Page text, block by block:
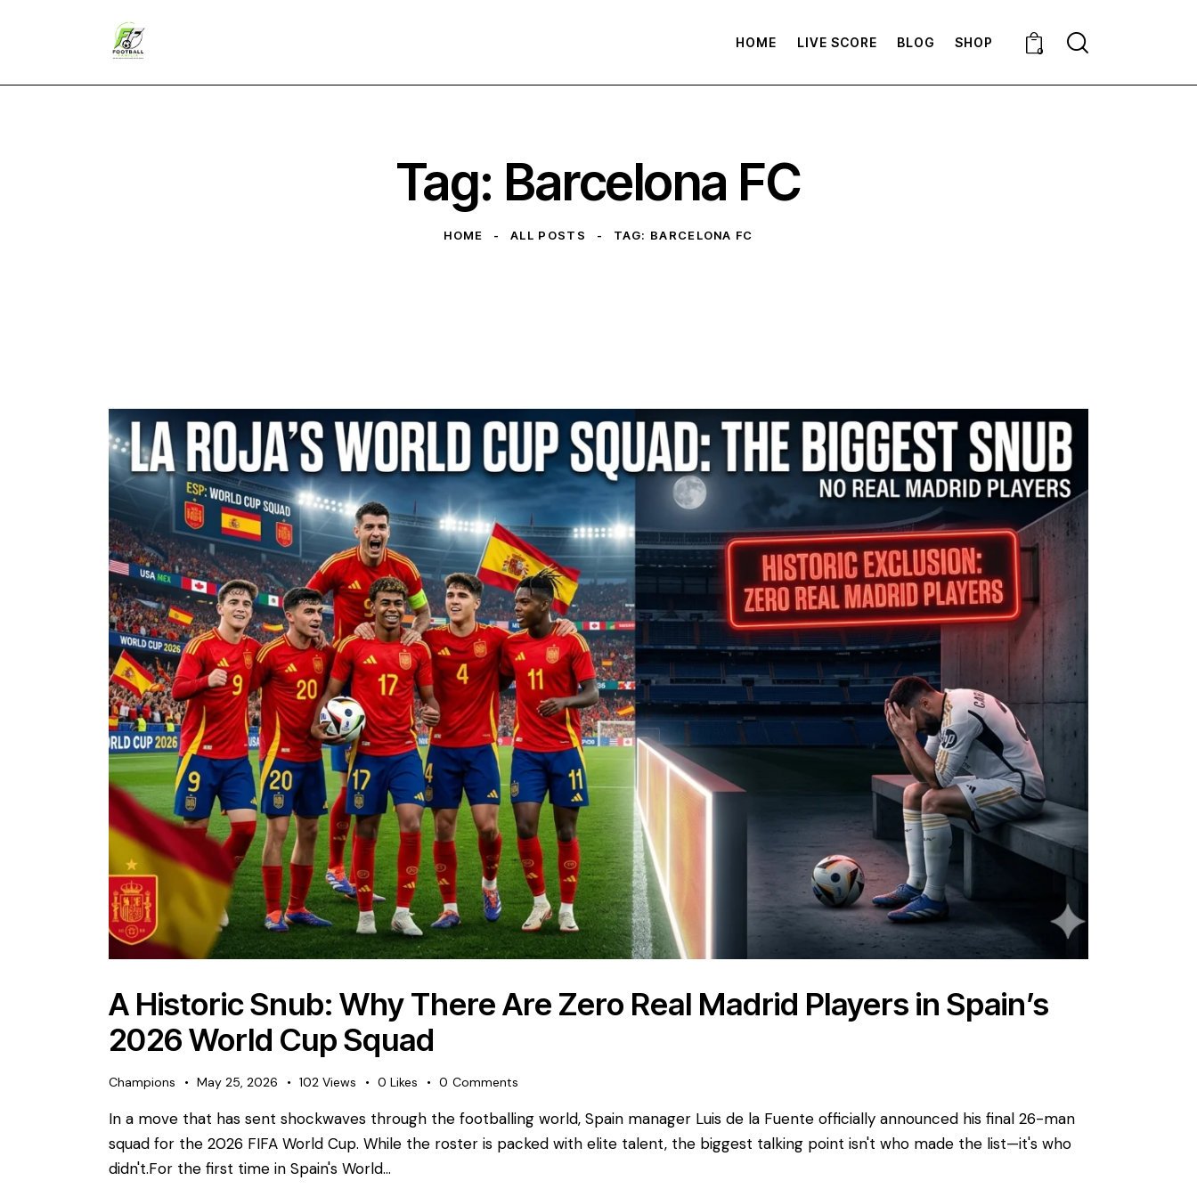
HOME LIVE SCORE BLOG SHOP
0
Tag: Barcelona FC
HOME ALL POSTS TAG: BARCELONA FC
A Historic Snub: Why There Are Zero Real Madrid Players in Spain’s
2026 World Cup Squad
Champions May 25, 2026 102 Views 0 Likes 0 Comments
​In a move that has sent shockwaves through the footballing world, Spain manager Luis de la Fuente officially announced his final 26-man
squad for the 2026 FIFA World Cup. While the roster is packed with elite talent, the biggest talking point isn't who made the list—it's who
didn't. ​For the first time in Spain's World…